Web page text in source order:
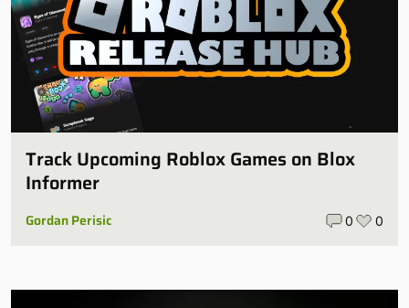
Track Upcoming Roblox Games on Blox
Informer
Gordan Perisic 0 0